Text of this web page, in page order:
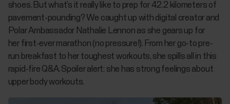
shoes. But what’s it really like to prep for 42.2 kilometers of
pavement-pounding? We caught up with digital creator and
Polar Ambassador Nathalie Lennon as she gears up for
her first-evermarathon (no pressure!). From her go-to pre-
run breakfast to her toughest workouts, she spills all in this
rapid-fire Q&A. Spoiler alert: she has strong feelings about
upper body workouts.